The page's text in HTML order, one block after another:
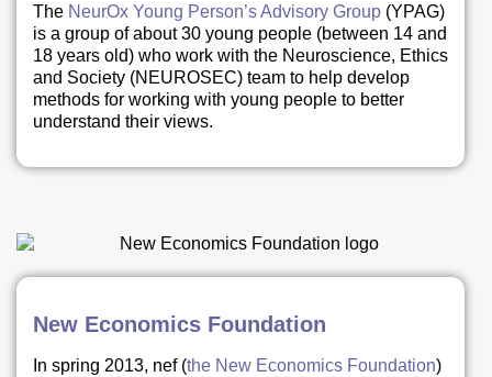
The NeurOx Young Person’s Advisory Group (YPAG)
is a group of about 30 young people (between 14 and
18 years old) who work with the Neuroscience, Ethics
and Society (NEUROSEC) team to help develop
methods for working with young people to better
understand their views.
New Economics Foundation
In spring 2013, nef (the New Economics Foundation)